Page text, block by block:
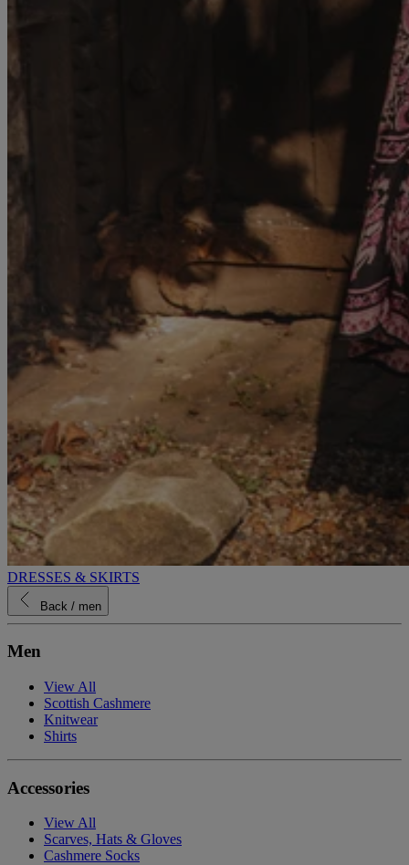
DRESSES & SKIRTS
Back / men
Men
View All
Scottish Cashmere
Knitwear
Shirts
Accessories
View All
Scarves, Hats & Gloves
Cashmere Socks